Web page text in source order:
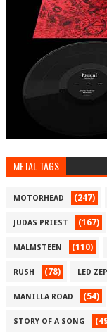
METAL TAGS
MOTORHEAD (247)
JUDAS PRIEST (167)
MALMSTEEN (110)
RUSH (78) LED
MANILLA ROAD (54)
STORY OF A SONG